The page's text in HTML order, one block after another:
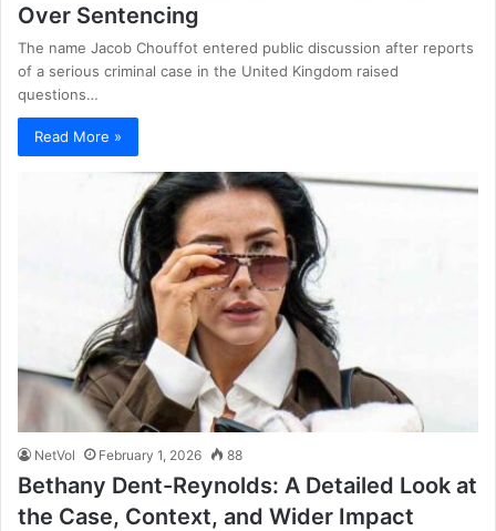
Over Sentencing
The name Jacob Chouffot entered public discussion after reports
of a serious criminal case in the United Kingdom raised
questions…
Read More »
NetVol February 1, 2026 88
Bethany Dent-Reynolds: A Detailed Look at
the Case, Context, and Wider Impact